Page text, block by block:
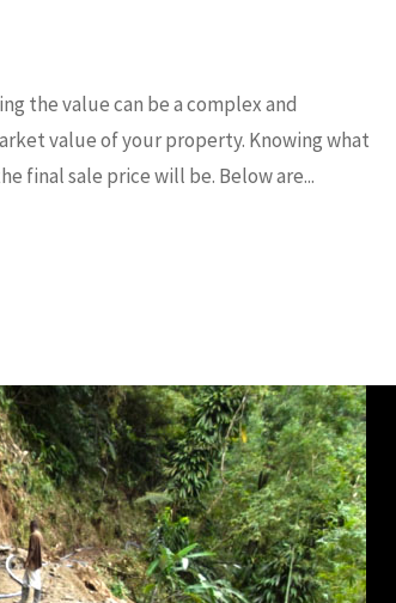
the value can be a complex and
value of your property. Knowing what
final sale price will be. Below are...